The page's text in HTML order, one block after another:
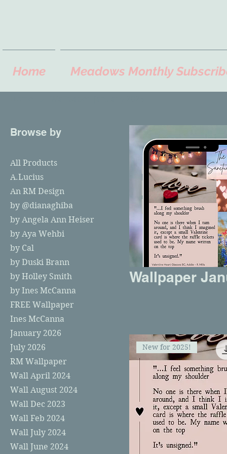
Home Meadows Monthly
Browse by
All Products
A.Lucius
An RM Design
by @dianaghiba
by Angela Ann Heiser
by Aya Wehbi
by Cal
by Duski Brann
by Holley Smith
by Ines McCanna
FREE Wallpaper
Ines McCanna
January 2026
July 2026
RM Wallpaper
Wall April 2024
Wall August 2024
Wall Dec 2023
Wall Feb 2024
Wall July 2024
Wall June 2024
Wallpaper
New for 2025!